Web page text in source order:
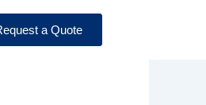
a Quote